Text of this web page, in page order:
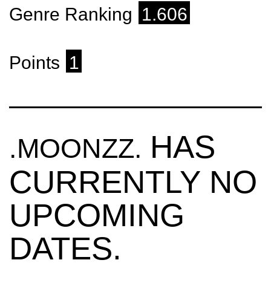
Genre Ranking 1.606
Points 1
.MOONZZ. HAS
CURRENTLY NO
UPCOMING
DATES.